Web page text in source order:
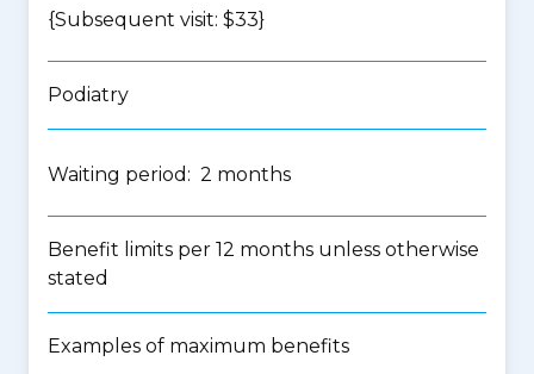
{Subsequent visit: $33}
Podiatry
Waiting period: 2 months
Benefit limits per 12 months unless otherwise
stated
Examples of maximum benefits